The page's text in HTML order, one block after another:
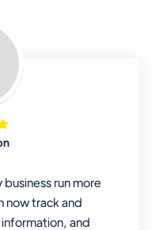
for any
You can set
and lot
different units of
Check
expiry by lot
run more
now track and
and